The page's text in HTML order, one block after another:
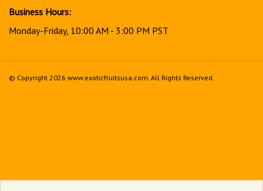
Business Hours:
Monday-Friday, 10:00 AM - 3:00 PM PST
© Copyright 2026 www.exoticfruitsusa.com. All Rights Reserved.